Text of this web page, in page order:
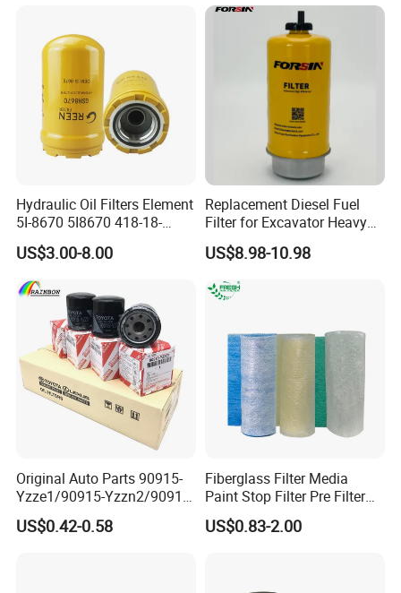
Hydraulic Oil Filters Element
5I-8670 5I8670 418-18-
34161 Hf35519 P573481
47635916 BT9464
US$3.00-8.00
Replacement Diesel Fuel
Filter for Excavator Heavy
Duty Truck Fuel Filter
Element
US$8.98-10.98
Original Auto Parts 90915-
Yzze1/90915-Yzzn2/90915-
Yzzd2/90915-
10001/04152-
US$0.42-0.58
Fiberglass Filter Media
Paint Stop Filter Pre Filter
Media for Spray Booth
US$0.83-2.00